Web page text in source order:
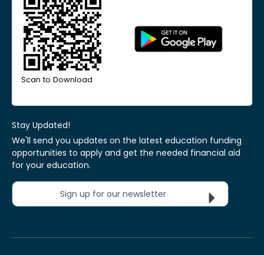
Scan to Download
Stay Updated!
We'll send you updates on the latest education funding
opportunities to apply and get the needed financial aid
for your education.
Sign up for our newsletter